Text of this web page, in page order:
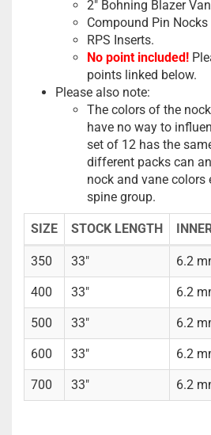
2" Bohning Blazer
Compound Pin Nocks
RPS Inserts.
No point included!
points linked below.
Please also note:
The colors of the
have no way to
set of 12 has the
different packs can
nock and vane colors
spine group.
SIZE STOCK LENGTH
350 33" 6.2
400 33" 6.2
500 33" 6.2
600 33" 6.2
700 33" 6.2